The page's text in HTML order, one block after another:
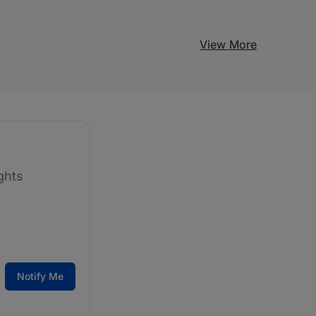
View More
Notify Me